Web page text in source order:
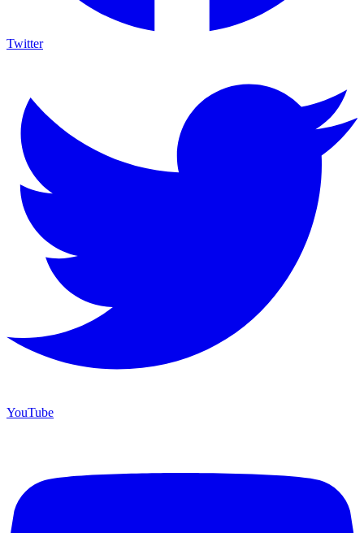
Twitter
YouTube